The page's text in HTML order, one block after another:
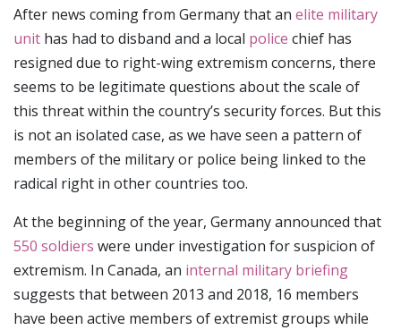
After news coming from Germany that an elite military
unit has had to disband and a local police chief has
resigned due to right-wing extremism concerns, there
seems to be legitimate questions about the scale of
this threat within the country’s security forces. But this
is not an isolated case, as we have seen a pattern of
members of the military or police being linked to the
radical right in other countries too.
At the beginning of the year, Germany announced that
550 soldiers were under investigation for suspicion of
extremism. In Canada, an internal military briefing
suggests that between 2013 and 2018, 16 members
have been active members of extremist groups while